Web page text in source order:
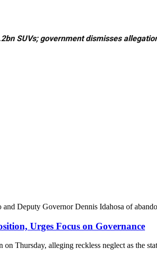
SUVs; government dismisses
Deputy Governor Dennis Idahosa of
Urges Focus on Governance
Thursday, alleging reckless neglect as the